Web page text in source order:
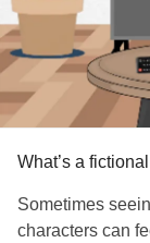
What’s a
Sometimes
characters can